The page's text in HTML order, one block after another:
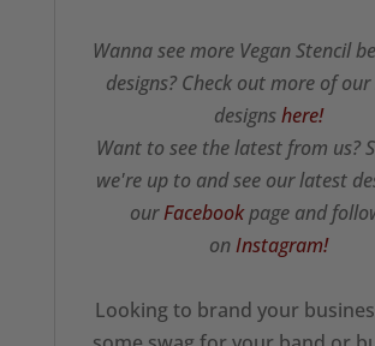
Wanna see more Vegan Stencil
designs? Check out more of
designshere!
Want to see the latest from us?
we're up to and see our latest
ourFacebookpage and
onInstagram!
Looking to brand your